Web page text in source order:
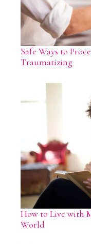
Safe Ways to
Traumatizing
How to Live with
World